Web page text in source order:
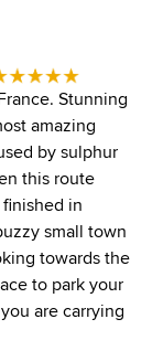
Stunning
amazing
by sulphur
this route
in
small town
towards the
to park your
are carrying